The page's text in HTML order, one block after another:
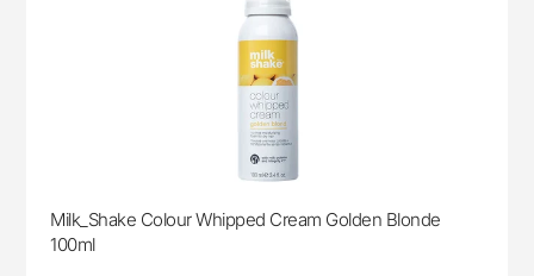
Milk_Shake Colour Whipped Cream Golden Blonde
100ml